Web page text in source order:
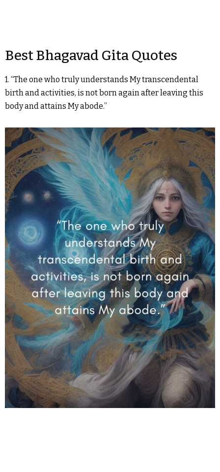
Best Bhagavad Gita Quotes
1. “The one who truly understands My transcendental
birth and activities, is not born again after leaving this
body and attains My abode.”